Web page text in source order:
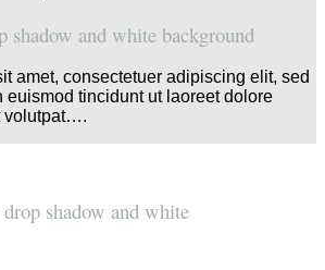
shadow and white background
amet, consectetuer adipiscing elit, sed
euismod tincidunt ut laoreet dolore
volutpat….
shadow and white